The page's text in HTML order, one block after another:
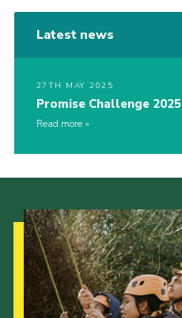
Latest news
27TH MAY 2025
Promise Challenge 2025
Read more